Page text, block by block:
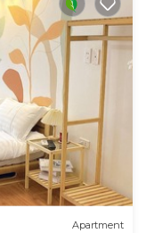
Apartment